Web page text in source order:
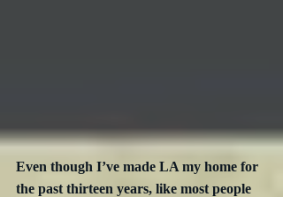
Even though I’ve made LA my home for
the past thirteen years, like most people